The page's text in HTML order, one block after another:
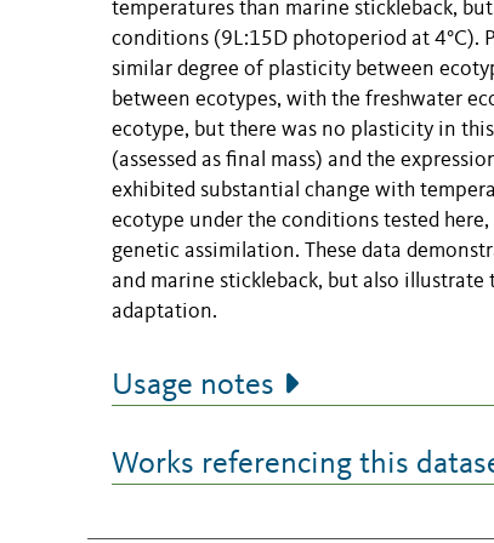
temperatures than marine stickleback,
conditions (9L:15D photoperiod at 4°C).
similar degree of plasticity between
between ecotypes, with the freshwater
ecotype, but there was no plasticity in
(assessed as final mass) and the
exhibited substantial change with
ecotype under the conditions tested
genetic assimilation. These data
and marine stickleback, but also
adaptation.
Usage notes
Works referencing this